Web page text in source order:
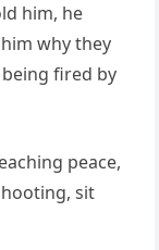
him, he
why they
fired by
peace,
sit